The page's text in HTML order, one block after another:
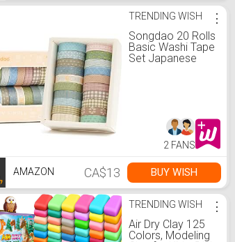
TRENDING WISH
Songdao 20 Rolls
Basic Washi Tape
Set Japanese
Sets for Craft,
Scrapbook, DIY,
Gift Wrapping
Amazon.ca:
Tools & Home
Improvement
⋮
2 FANS
AMAZON CA$13 BUY WISH
TRENDING WISH
Air Dry Clay 125
Colors, Modeling
⋮